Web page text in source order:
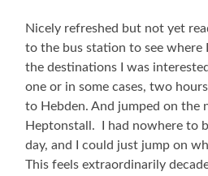
Nicely refreshed but not yet
to the bus station to see where
the destinations I was
one or in some cases, two
to Hebden. And jumped on the
Heptonstall. I had nowhere to
day, and I could just jump on
This feels extraordinarily